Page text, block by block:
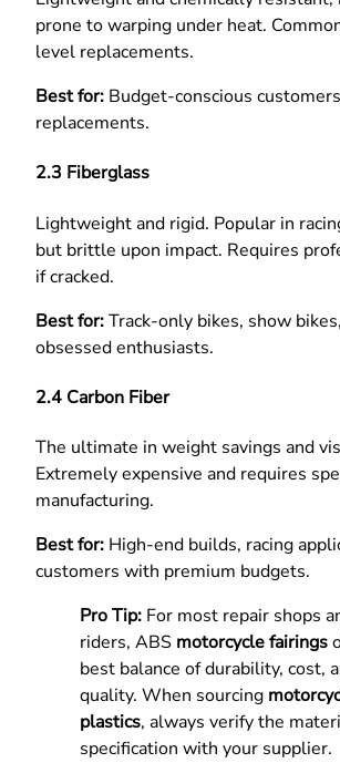
prone to warping under heat.
level replacements.
Best for: Budget-conscious
replacements.
2.3 Fiberglass
Lightweight and rigid. Popular in
but brittle upon impact. Requires
if cracked.
Best for:Track-only bikes, show
obsessed enthusiasts.
2.4 Carbon Fiber
The ultimate in weight savings and
Extremely expensive and requires
manufacturing.
Best for: High-end builds, racing
customers with premium budgets.
Pro Tip: For most repair shops
riders, ABS motorcycle fairings
best balance of durability, cost,
quality. When sourcing
plastics, always verify the
specification with your supplier.